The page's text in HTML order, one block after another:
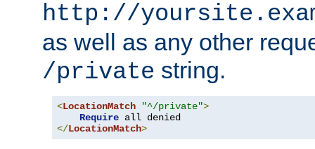
http://
as well as any other
/private string.
<LocationMatch "^/private">
Require
</LocationMatch>